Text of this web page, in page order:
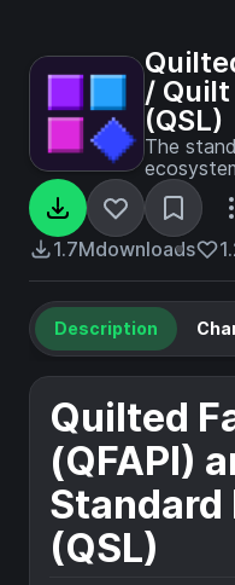
/
(QSL)
The
1.7Mdownloads
Description
Quilted
(QFAPI)
Standard
(QSL)